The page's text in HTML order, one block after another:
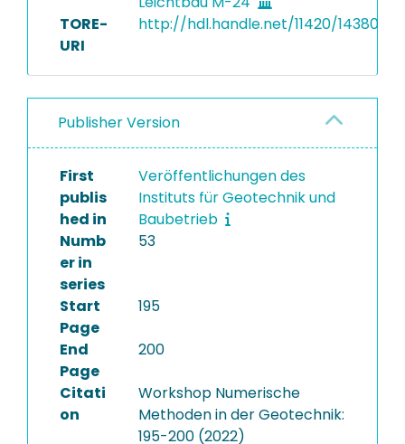
TORE-
URI
http://hdl.handle.net/11420/14380
Publisher Version
First
publis
hed in
Veröffentlichungen des
Instituts für Geotechnik und
Baubetrieb
Numb
er in
series
53
Start
Page
195
End
Page
200
Citati
on
Workshop Numerische
Methoden in der Geotechnik:
195-200 (2022)